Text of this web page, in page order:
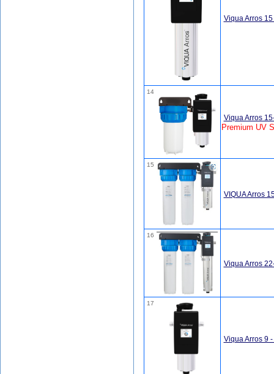
Viqua Arros 15
14
Viqua Arros
Premium UV
15
VIQUA Arros
16
Viqua Arros
17
Viqua Arros 9